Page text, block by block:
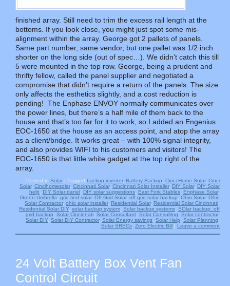
finished array. Still need to trim the excess rail length at the
bottoms. If you look close, you might just spot some mis-
alignment within the array. George got 2 pallets of panels.
Same part number, same vendor, but one pallet was 1/2 inch
shorter on the long side (out of spec…). We didn’t catch this till
5 were mounted in the top row. George, being a prudent and
thrifty fellow, called the panel supplier and negotiated a
compromise that didn’t require a return of the panels. The size
only affects the esthetics slightly, and a cost reduction is
pending! The Enphase ENVOY normally communicates over
the power lines, but there’s a half mile of them back to the
house and that’s too far for it to work, so I added an Engenius
EOC-1650 at the house as an access point, and atop the array
as a client/bridge. It works great – with 100% signal integrity,
and also provides WIFI to his customers and visitors! The
EOC-1650 is that little white gadget at the top right of the
array.
Posted in Solar | Tagged backup inverter, Battery Backup, Cinci Home Solar, Cinci
Solar, Cincihomesolar, Cincinnati Solar, Cincinnati Solar Installer, DIY Solar, DIY Solar
help, DIY Solar panel, DIY solar suggestions, East Fork Stables, Enphase Solar,
Green Umbrella, grid tied solar, Off Grid Solar, off grid solar backup, Ohio Solar, Ohio
Solar Contractor, ohio solar installer, Residential Solar, Residential Solar Cincinnati,
Residential Solar DIY, solar backup system, Solar backup systems, SOlar backup. off
grid backup, Solar Cincinnati, Solar Consultant, Solar Consulting, Solar contractor,
Solar DIY, Solar DIY Contractor, Solar Energy savings, Solar Help, Solar Planning,
Solar SRECs, Zero Electric Bill | Leave a comment
24 Volt Battery Box Vent Fan
Control Circuit